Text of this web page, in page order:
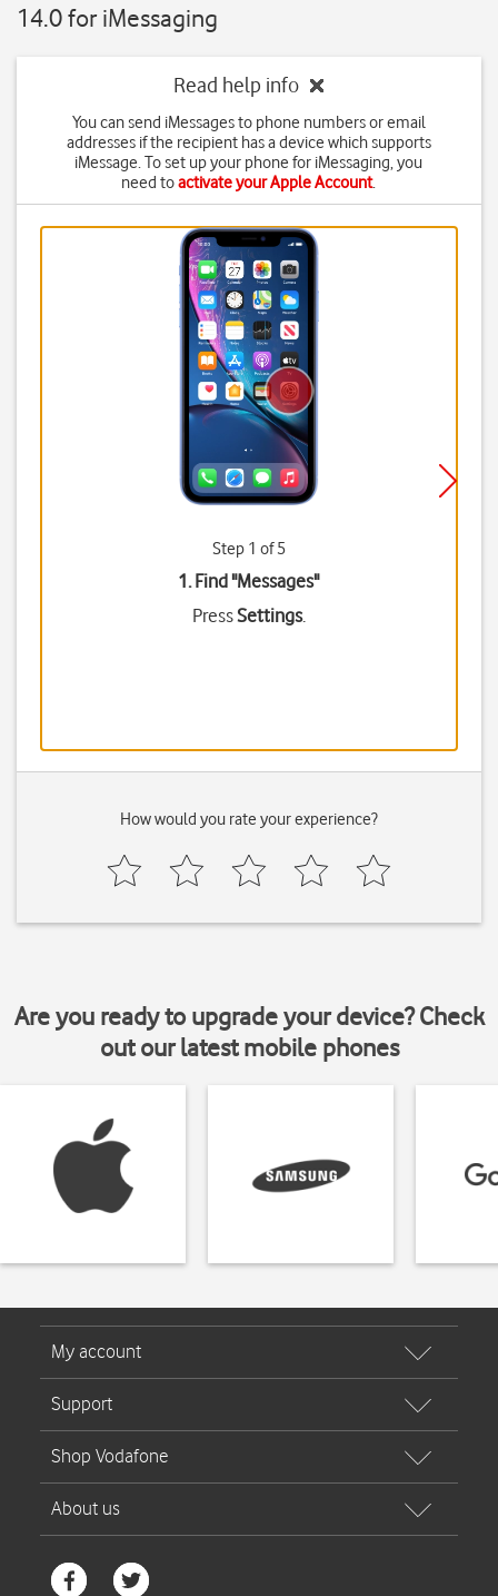
14.0 for iMessaging
Read help info
You can send iMessages to phone numbers or email
addresses if the recipient has a device which supports
iMessage. To set up your phone for iMessaging, you
need toactivate your Apple Account.
Step 1 of 5
1. Find "Messages"
PressSettings.
How would you rate your experience?
Are you ready to upgrade your device? Check
out our latest mobile phones